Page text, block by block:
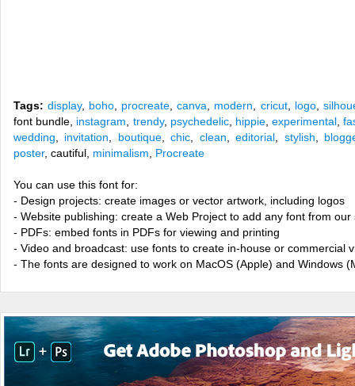
Tags: display, boho procreate ,canva modern cricut, logo,
font bundle, instagram trendy, psychedelic, hippie,experimental ,
wedding
invitation boutique,chic clean ,editorial stylish
poster, cautiful, minimalism Procreate
You can use this font for:
- Design projects: create images or vector artwork, including logos
- Website publishing: create a Web Project to add any font from
- PDFs: embed fonts in PDFs for viewing and printing
- Video and broadcast: use fonts to create in-house or commercial
- The fonts are designed to work on MacOS (Apple) and Windows